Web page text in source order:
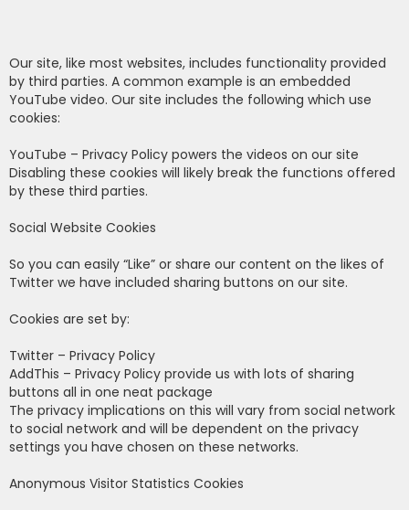
Our site, like most websites, includes functionality provided
by third parties. A common example is an embedded
YouTube video. Our site includes the following which use
cookies:
YouTube – Privacy Policy powers the videos on our site
Disabling these cookies will likely break the functions offered
by these third parties.
Social Website Cookies
So you can easily “Like” or share our content on the likes of
Twitter we have included sharing buttons on our site.
Cookies are set by:
Twitter – Privacy Policy
AddThis – Privacy Policy provide us with lots of sharing
buttons all in one neat package
The privacy implications on this will vary from social network
to social network and will be dependent on the privacy
settings you have chosen on these networks.
Anonymous Visitor Statistics Cookies